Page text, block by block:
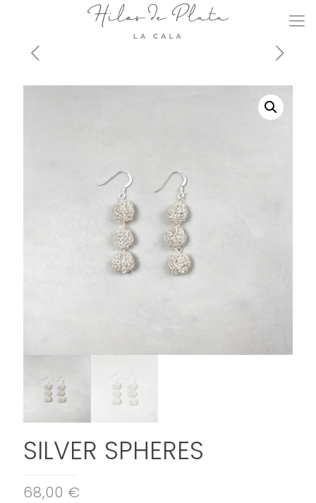
SILVER SPHERES
68,00 €